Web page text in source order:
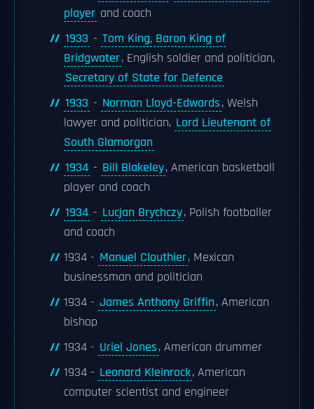
player and coach
1933 - Tom King, Baron King of
Bridgwater, English soldier and politician,
Secretary of State for Defence
1933 - Norman Lloyd-Edwards, Welsh
lawyer and politician, Lord Lieutenant of
South Glamorgan
1934 - Bill Blakeley, American basketball
player and coach
1934 - Lucjan Brychczy, Polish footballer
and coach
1934 - Manuel Clouthier, Mexican
businessman and politician
1934 - James Anthony Griffin, American
bishop
1934 - Uriel Jones, American drummer
1934 - Leonard Kleinrock, American
computer scientist and engineer